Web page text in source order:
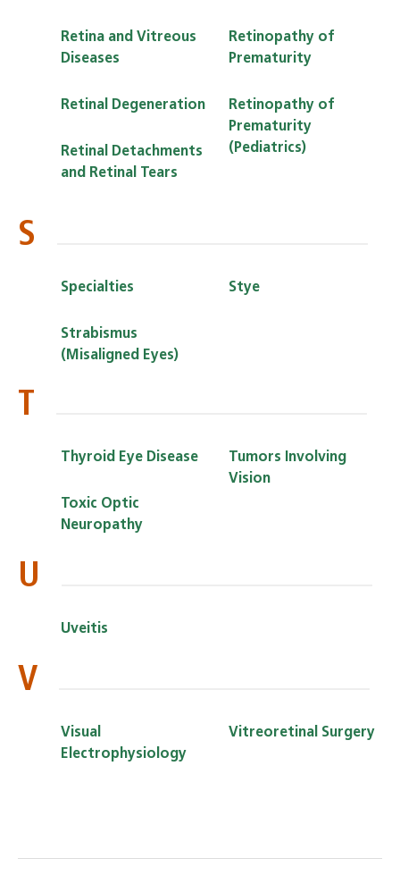
Retina and Vitreous
Diseases
Retinal Degeneration
Retinal Detachments
and Retinal Tears
Retinopathy of
Prematurity
Retinopathy of
Prematurity
(Pediatrics)
S
Specialties
Strabismus
(Misaligned Eyes)
Stye
T
Thyroid Eye Disease
Toxic Optic
Neuropathy
Tumors Involving
Vision
U
Uveitis
V
Visual
Electrophysiology
Vitreoretinal Surgery